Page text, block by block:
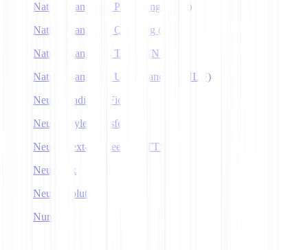
Natural Language Processing (NLP)
Natural Language Querying (NLQ)
Natural Language Toolkit (NLTK)
Natural Language Understanding (NLU)
Neural Radiance Fields
Neural Style Transfer
Neural Text-to-Speech (NTTS)
Neuralink
Neuroevolution
NumPy